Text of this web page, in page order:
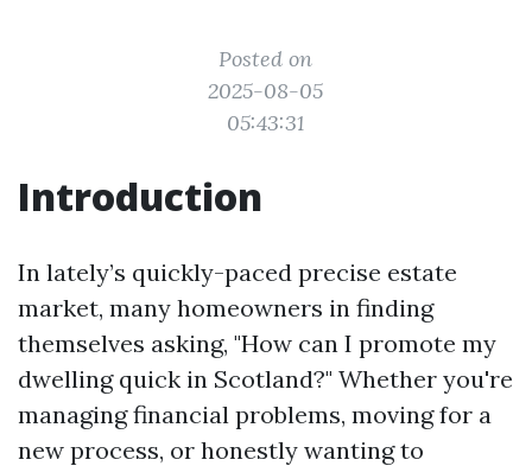
Posted on
2025-08-05
05:43:31
Introduction
In lately’s quickly-paced precise estate
market, many homeowners in finding
themselves asking, "How can I promote my
dwelling quick in Scotland?" Whether you're
managing financial problems, moving for a
new process, or honestly wanting to